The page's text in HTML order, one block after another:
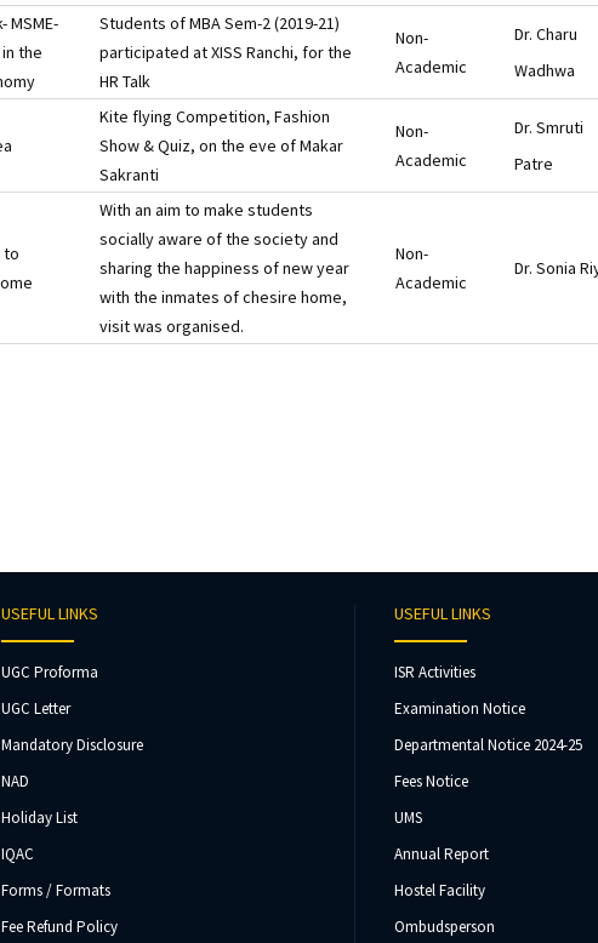
MSME-
the
Students of MBA Sem-2 (2019-21)
participated at XISS Ranchi, for the
HR Talk
Non-
Academic
Dr. Charu
Wadhwa
Kite flying Competition, Fashion
Show & Quiz, on the eve of Makar
Sakranti
Non-
Academic
Dr. Smruti
Patre
to
With an aim to make students
socially aware of the society and
sharing the happiness of new year
with the inmates of chesire home,
visit was organised.
Non-
Academic
Dr. Sonia
USEFUL LINKS
UGC Proforma
UGC Letter
Mandatory Disclosure
NAD
Holiday List
IQAC
Forms / Formats
Fee Refund Policy
USEFUL LINKS
ISR Activities
Examination Notice
Departmental Notice 2024-25
Fees Notice
UMS
Annual Report
Hostel Facility
Ombudsperson